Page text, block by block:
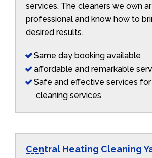
services. The cleaners we own
professional and know how to
desired results.
Same day booking available
affordable and remarkable
Safe and effective services
cleaning services
Central Heating Cleaning